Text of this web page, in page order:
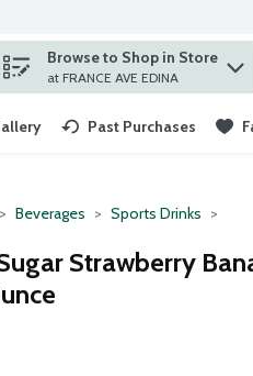
to find items.
Browse to Shop in Store
at FRANCE AVE EDINA
Past Purchases
Beverages Sports Drinks
Strawberry